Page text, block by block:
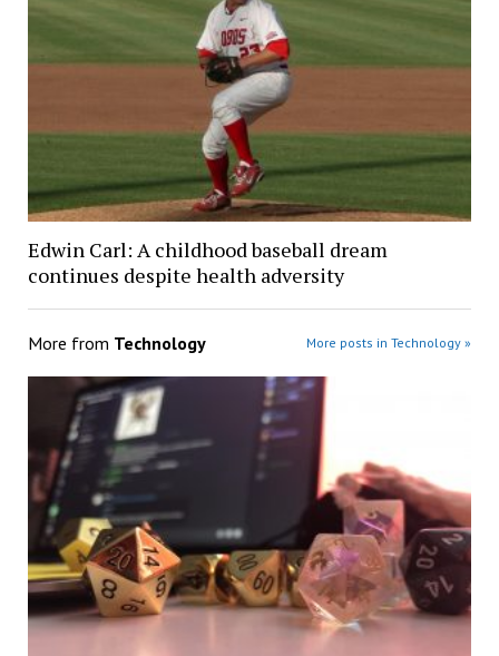
Edwin Carl: A childhood baseball dream
continues despite health adversity
More from Technology More posts in Technology »